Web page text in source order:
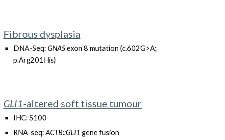
Fibrous dysplasia
DNA-Seq:GNASexon 8 mutation (c.602G>A;
p.Arg201His)
GLI1-altered soft tissue tumour
IHC: S100
RNA-seq:ACTB::GLI1 gene fusion